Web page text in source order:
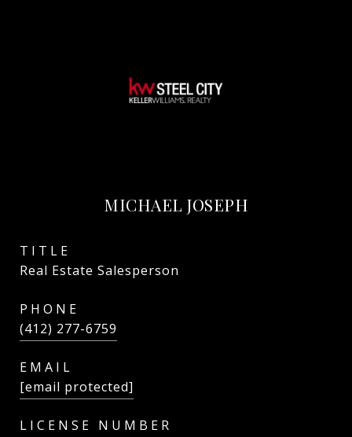
MICHAEL JOSEPH
TITLE
Real Estate Salesperson
PHONE
(412) 277-6759
EMAIL
[email protected]